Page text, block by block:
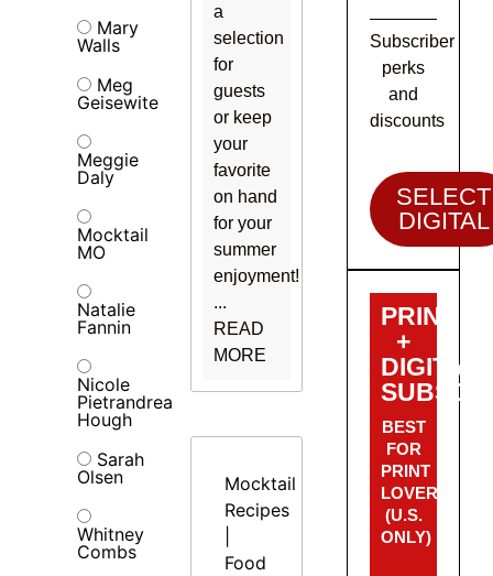
Mary
Walls
Meg
Geisewite
Meggie
Daly
Mocktail
MO
Natalie
Fannin
Nicole
Pietrandrea
Hough
Sarah
Olsen
Whitney
Combs
a
selection
for
guests
or keep
your
favorite
on hand
for your
summer
enjoyment!
...
READ
MORE
Mocktail
Recipes
Food
Subscriber
perks
and
discounts
SELECT
DIGITAL
PRINT
+
DIGITAL
BEST
FOR
PRINT
LOVERS!
(U.S.
ONLY)